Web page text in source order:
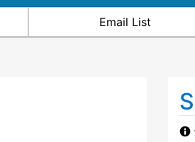
Email List